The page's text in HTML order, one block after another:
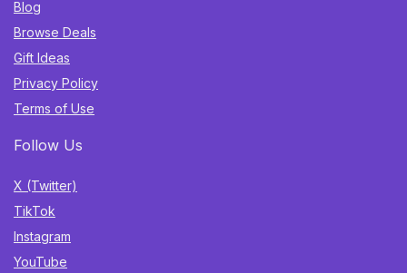
Blog
Browse Deals
Gift Ideas
Privacy Policy
Terms of Use
Follow Us
X (Twitter)
TikTok
Instagram
YouTube